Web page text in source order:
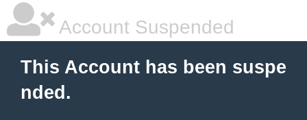
Account Suspended
This Account has been suspe
nded.